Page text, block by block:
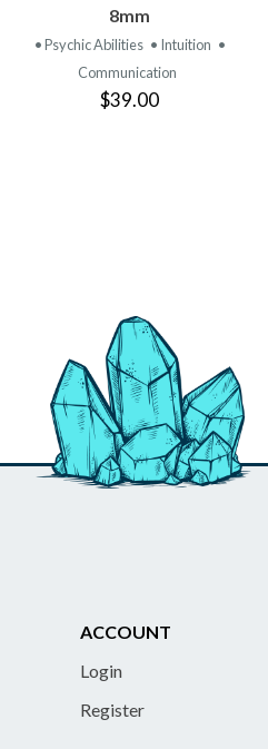
PRODUCT
8mm
• Psychic Abilities • Intuition •
Communication
$39.00
ACCOUNT
Login
Register